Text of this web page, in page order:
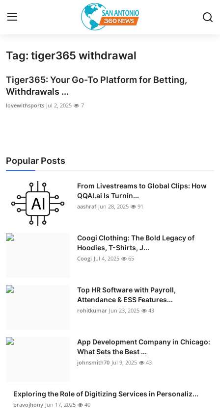
Home
Contact
Privacy Policy
News Network
Submit Press Release
Guest Posting
Advertise with US
Finance
Tag: tiger365 withdrawal
Tiger365: Your Go-To Platform for Betting,
Withdrawals ...
lovewithsports Jul 2, 2025 7
Popular Posts
From Livestreams to Global Clips: How
QQAI.ai Is Turnin...
aashraf Jun 28, 2025 91
Coogi Clothing: The Bold Legacy of
Hoodies, T-Shirts, J...
Coogi Jul 4, 2025 65
Top HR Software with Payroll,
Attendance & ESS Features...
rohitkumar Jun 23, 2025 43
App Development Company in Chicago:
What Sets the Best ...
johnsmith70 Jul 9, 2025 43
Exploring the Role of Digitizing Services in Personaliz...
bravojhony Jun 17, 2025 40